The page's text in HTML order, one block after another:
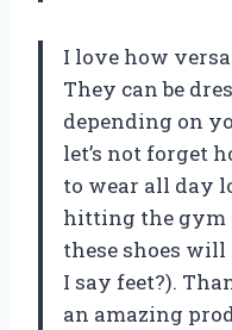
I love how
They can be
depending on
let’s not forget
to wear all day
hitting the gym
these shoes
I say feet?).
an amazing